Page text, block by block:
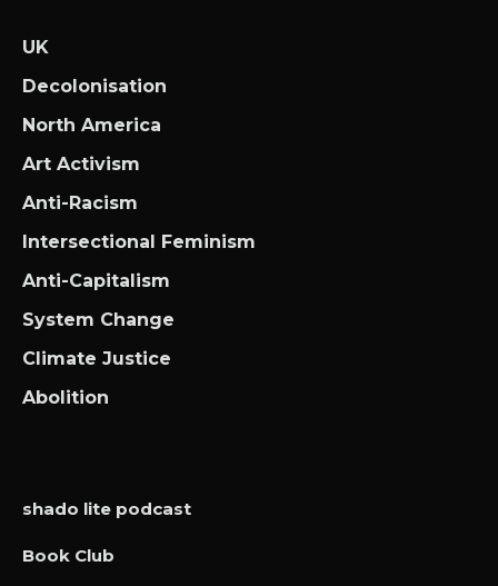
UK
Decolonisation
North America
Art Activism
Anti-Racism
Intersectional Feminism
Anti-Capitalism
System Change
Climate Justice
Abolition
shado lite podcast
Book Club